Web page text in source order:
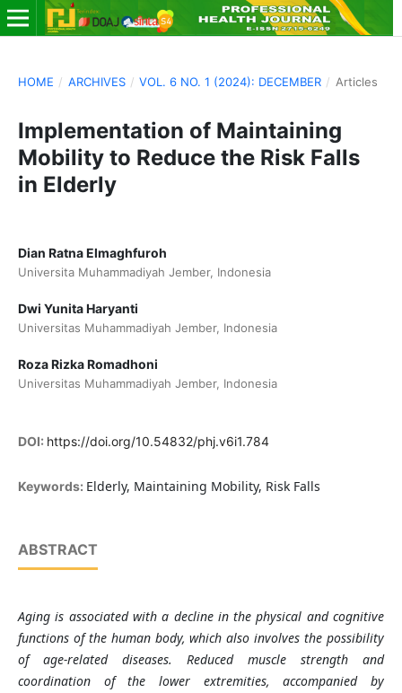
HOME / ARCHIVES / VOL. 6 NO. 1 (2024): DECEMBER / Articles
Implementation of Maintaining
Mobility to Reduce the Risk Falls
in Elderly
Dian Ratna Elmaghfuroh
Universita Muhammadiyah Jember, Indonesia
Dwi Yunita Haryanti
Universitas Muhammadiyah Jember, Indonesia
Roza Rizka Romadhoni
Universitas Muhammadiyah Jember, Indonesia
DOI: https://doi.org/10.54832/phj.v6i1.784
Keywords: Elderly, Maintaining Mobility, Risk Falls
ABSTRACT
Aging is associated with a decline in the physical and cognitive
functions of the human body, which also involves the possibility
of age-related diseases. Reduced muscle strength and
coordination of the lower extremities, accompanied by